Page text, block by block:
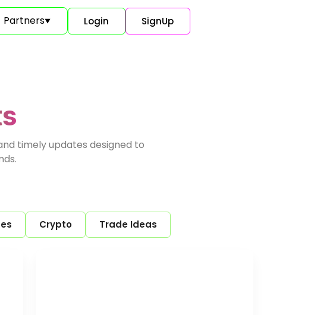
Partners▼ Login SignUp
timely updates designed to
Crypto Trade Ideas